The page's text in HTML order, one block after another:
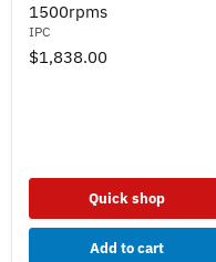
Burnisher
20"
1500rpms
1500rpms
IPC
$1,838.00
Quick shop
Add to cart